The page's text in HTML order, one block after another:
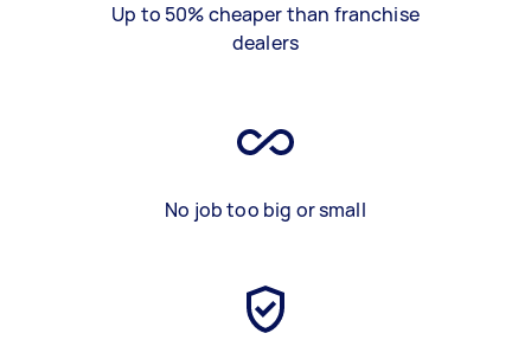
Up to 50% cheaper than franchise
dealers
No job too big or small